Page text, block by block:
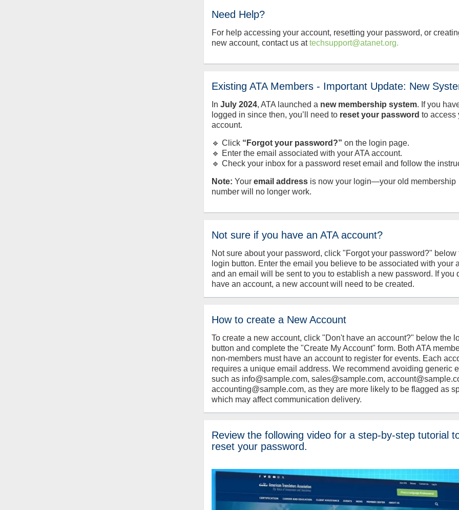
Need Help?
For help accessing your account, resetting your password, or
new account, contact us attechsupport@atanet.org.
Existing ATA Members - Important Update: New
InJuly2024, ATA launched a new membership system. If you
logged in since then, you’ll need to reset your password to access
account.
🔹 Click “Forgot your password?” on the login page.
🔹 Enter the email associated with your ATA account.
🔹 Check your inbox for a password reset email and follow the
Note: Youremail address is now your login—your old membership
number will no longer work.
Not sure if you have an ATA account?
Not sure about your password, click "Forgot your password?" below
login button. Enter the email you believe to be associated with your
and an email will be sent to you to establish a new password. If you
have an account, a new account will need to be created.
How to create a New Account
To create a new account, click "Don't have an account?" below the
button and complete the "Create My Account" form. Both ATA
non-members must have an account to register for events. Each
requires a unique email address. We recommend avoiding generic
such as info@sample.com, sales@sample.com,
accounting@sample.com, as they are more likely to be flagged as
which may affect communication delivery.
Review the following video for a step-by-step tutorial
reset your password.